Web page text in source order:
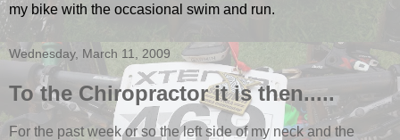
my bike with the occasional swim and run.
Wednesday, March 11, 2009
To the Chiropractor it is then.....
For the past week or so the left side of my neck and the